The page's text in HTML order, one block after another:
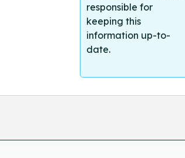
responsible for
keeping this
information up-to-
date.